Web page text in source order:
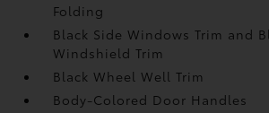
Folding
Black Side Windows Trim and
Windshield Trim
Black Wheel Well Trim
Body-Colored Door Handles